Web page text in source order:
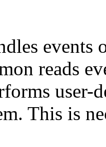
events
reads
user-
This is